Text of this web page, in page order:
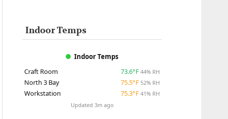
Indoor Temps
Indoor Temps
Craft Room
73.6°F 44% RH
North 3 Bay 75.5°F 52% RH
Workstation 75.3°F 41% RH
Updated 3m ago